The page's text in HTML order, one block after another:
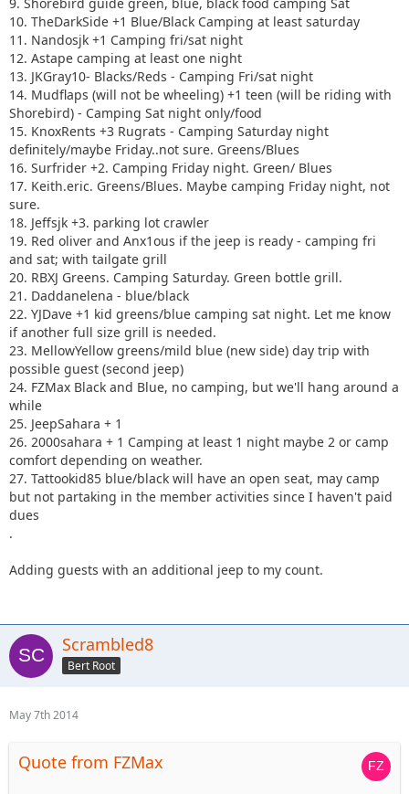
10. TheDarkSide +1 Blue/Black Camping at least saturday
11. Nandosjk +1 Camping fri/sat night
12. Astape camping at least one night
13. JKGray10- Blacks/Reds - Camping Fri/sat night
14. Mudflaps (will not be wheeling) +1 teen (will be riding with
Shorebird) - Camping Sat night only/food
15. KnoxRents +3 Rugrats - Camping Saturday night
definitely/maybe Friday..not sure. Greens/Blues
16. Surfrider +2. Camping Friday night. Green/ Blues
17. Keith.eric. Greens/Blues. Maybe camping Friday night, not
sure.
18. Jeffsjk +3. parking lot crawler
19. Red oliver and Anx1ous if the jeep is ready - camping fri
and sat; with tailgate grill
20. RBXJ Greens. Camping Saturday. Green bottle grill.
21. Daddanelena - blue/black
22. YJDave +1 kid greens/blue camping sat night. Let me know
if another full size grill is needed.
23. MellowYellow greens/mild blue (new side) day trip with
possible guest (second jeep)
24. FZMax Black and Blue, no camping, but we'll hang around a
while
25. JeepSahara + 1
26. 2000sahara + 1 Camping at least 1 night maybe 2 or camp
comfort depending on weather.
27. Tattookid85 blue/black will have an open seat, may camp
but not partaking in the member activities since I haven't paid
dues
.
Adding guests with an additional jeep to my count.
Scrambled8
Bert Root
May 7th 2014
Quote from FZMax